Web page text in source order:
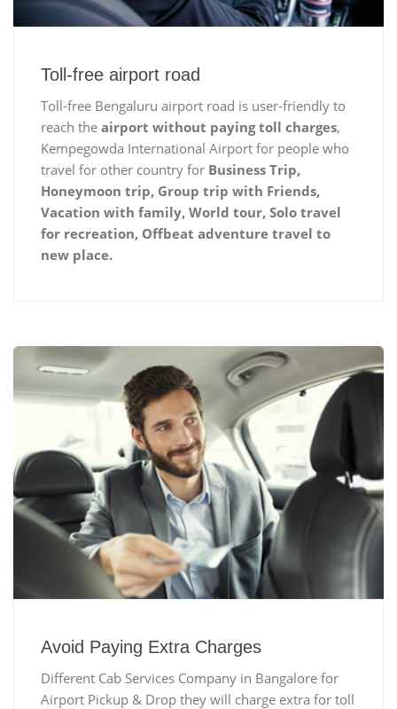
Toll-free airport road
Toll-free Bengaluru airport road is user-friendly to
reach the airport without paying toll charges,
Kempegowda International Airport for people who
travel for other country for Business Trip,
Honeymoon trip, Group trip with Friends,
Vacation with family, World tour, Solo travel
for recreation, Offbeat adventure travel to
new place.
Avoid Paying Extra Charges
Different Cab Services Company in Bangalore for
Airport Pickup & Drop they will charge extra for toll